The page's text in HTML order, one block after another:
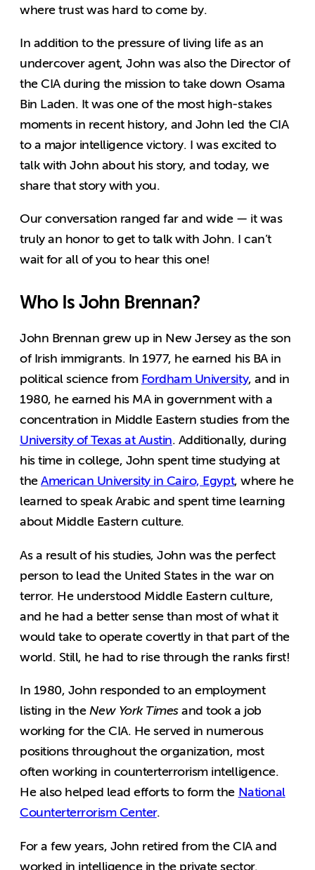
where trust was hard to come by.
In addition to the pressure of living life as an
undercover agent, John was also the Director of
the CIA during the mission to take down Osama
Bin Laden. It was one of the most high-stakes
moments in recent history, and John led the CIA
to a major intelligence victory. I was excited to
talk with John about his story, and today, we
share that story with you.
Our conversation ranged far and wide — it was
truly an honor to get to talk with John. I can’t
wait for all of you to hear this one!
Who Is John Brennan?
John Brennan grew up in New Jersey as the son
of Irish immigrants. In 1977, he earned his BA in
political science from Fordham University, and in
1980, he earned his MA in government with a
concentration in Middle Eastern studies from the
University of Texas at Austin. Additionally, during
his time in college, John spent time studying at
theAmerican University in Cairo, Egypt, where he
learned to speak Arabic and spent time learning
about Middle Eastern culture.
As a result of his studies, John was the perfect
person to lead the United States in the war on
terror. He understood Middle Eastern culture,
and he had a better sense than most of what it
would take to operate covertly in that part of the
world. Still, he had to rise through the ranks first!
In 1980, John responded to an employment
listing in the New York Timesand took a job
working for the CIA. He served in numerous
positions throughout the organization, most
often working in counterterrorism intelligence.
He also helped lead efforts to form the National
Counterterrorism Center.
For a few years, John retired from the CIA and
worked in intelligence in the private sector.